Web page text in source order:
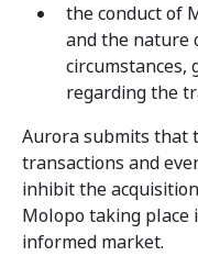
the conduct of
and the nature
circumstances,
regarding the
Aurora submits that
transactions and
inhibit the
Molopo taking place
informed market.